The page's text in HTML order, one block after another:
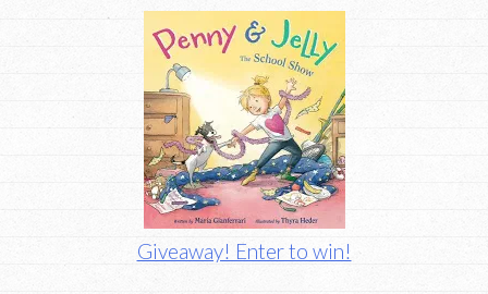
Giveaway! Enter to win!